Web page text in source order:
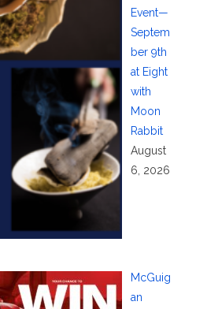
Event—
Septem
ber 9th
at Eight
with
Moon
Rabbit
August
6, 2026
McGuig
an